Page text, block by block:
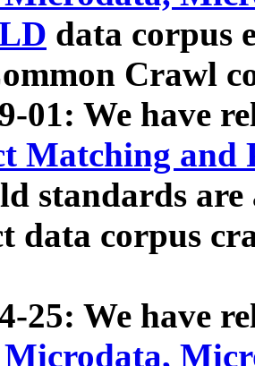
data corpus
Crawl
01: We have
Matching and
standards
data corpus
25: We have